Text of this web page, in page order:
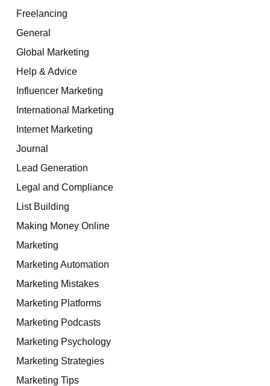
Freelancing
General
Global Marketing
Help & Advice
Influencer Marketing
International Marketing
Internet Marketing
Journal
Lead Generation
Legal and Compliance
List Building
Making Money Online
Marketing
Marketing Automation
Marketing Mistakes
Marketing Platforms
Marketing Podcasts
Marketing Psychology
Marketing Strategies
Marketing Tips